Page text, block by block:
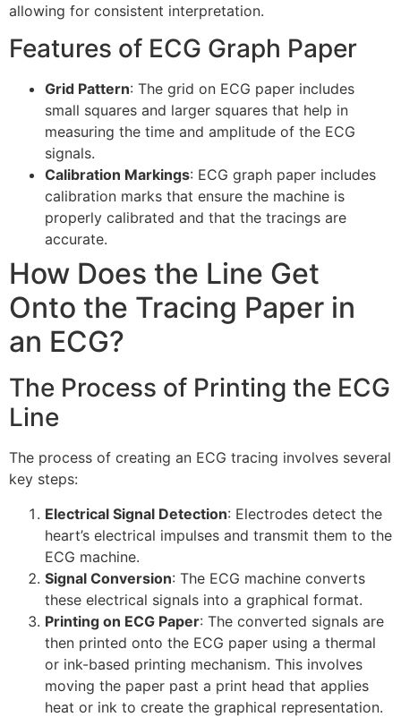
allowing for consistent interpretation.
Features of ECG Graph Paper
Grid Pattern: The grid on ECG paper includes
small squares and larger squares that help in
measuring the time and amplitude of the ECG
signals.
Calibration Markings: ECG graph paper includes
calibration marks that ensure the machine is
properly calibrated and that the tracings are
accurate.
How Does the Line Get
Onto the Tracing Paper in
an ECG?
The Process of Printing the ECG
Line
The process of creating an ECG tracing involves several
key steps:
Electrical Signal Detection: Electrodes detect the
heart’s electrical impulses and transmit them to the
ECG machine.
Signal Conversion: The ECG machine converts
these electrical signals into a graphical format.
Printing on ECG Paper: The converted signals are
then printed onto the ECG paper using a thermal
or ink-based printing mechanism. This involves
moving the paper past a print head that applies
heat or ink to create the graphical representation.